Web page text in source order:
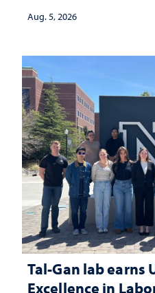
Aug. 5, 2026
Tal-Gan lab earns
Excellence in